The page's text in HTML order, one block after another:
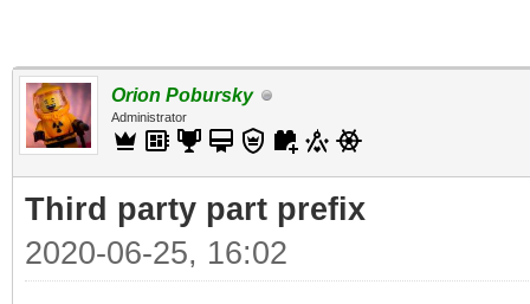
Orion Pobursky
Administrator
Third party part prefix
2020-06-25, 16:02